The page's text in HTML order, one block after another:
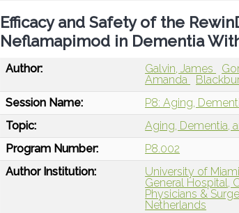
Efficacy and Safety of the
Neflamapimod in Dementia
Author: Galvin, James
Amanda
Session Name:
P8: Aging,
Topic:
Aging, Dementia,
Program Number:
P8.002
Author Institution:
University of
General Hospital,
Physicians &
Netherlands